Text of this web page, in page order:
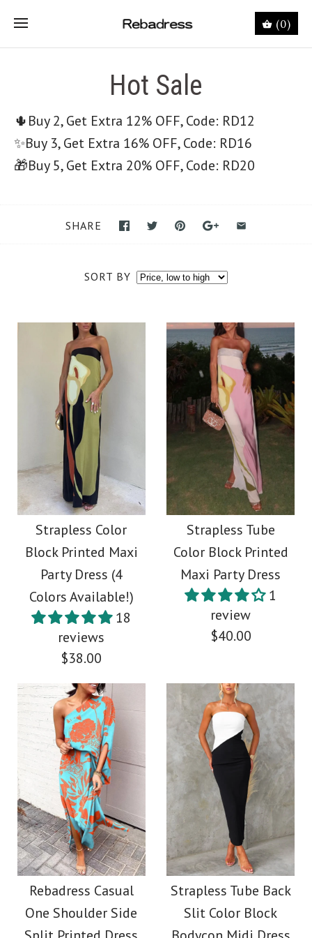
(0)
Hot Sale
🌵Buy 2, Get Extra 12% OFF, Code: RD12
✨Buy 3, Get Extra 16% OFF, Code: RD16
🎁Buy 5, Get Extra 20% OFF, Code: RD20
SORT BY
SHARE
Strapless Color
Block Printed Maxi
Party Dress (4
Colors Available!)
18
reviews
$38.00
Images / / 3 4 /5
Strapless Color Block
Printed Maxi Party
Dress (4 Colors
Strapless Tube
Color Block Printed
Maxi Party Dress
1
review
$40.00
Images / /2 / 4
Strapless Tube Color
Block Printed Maxi
Party Dress
Rebadress Casual
One Shoulder Side
Strapless Tube Back
Slit Color Block